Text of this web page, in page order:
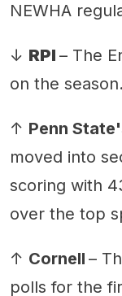
NEWHA
↓ RPI – The
on the season.
↑ Penn
moved into
scoring with
over the top
↑ Cornell –
polls for the